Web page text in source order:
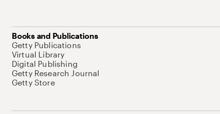
Books and Publications
Getty Publications
Virtual Library
Digital Publishing
Getty Research Journal
Getty Store